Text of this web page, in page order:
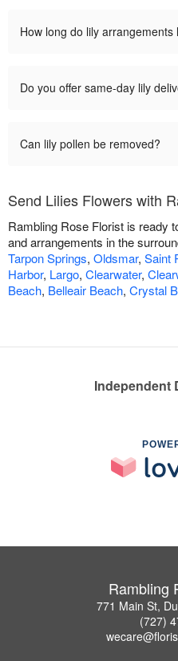
How long do lily arrangements
Do you offer same-day lily
Can lily pollen be removed?
Send Lilies Flowers with
Rambling Rose Florist is ready
and arrangements in the
Tarpon Springs, Oldsmar, Saint
Harbor, Largo, Clearwater,
Beach, Belleair Beach, Crystal
Independent
Rambling
771 Main St,
(727)